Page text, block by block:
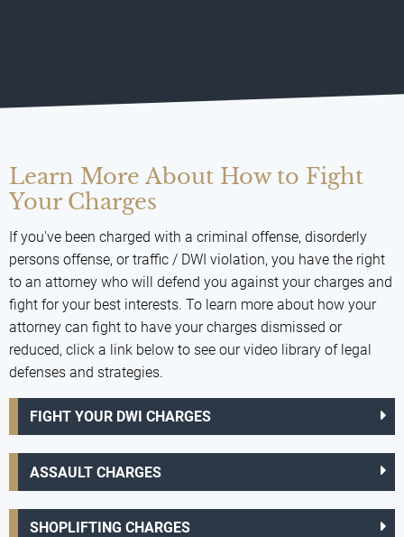
Learn More About How to Fight
Your Charges
If you've been charged with a criminal offense, disorderly
persons offense, or traffic / DWI violation, you have the right
to an attorney who will defend you against your charges and
fight for your best interests. To learn more about how your
attorney can fight to have your charges dismissed or
reduced, click a link below to see our video library of legal
defenses and strategies.
FIGHT YOUR DWI CHARGES
ASSAULT CHARGES
SHOPLIFTING CHARGES